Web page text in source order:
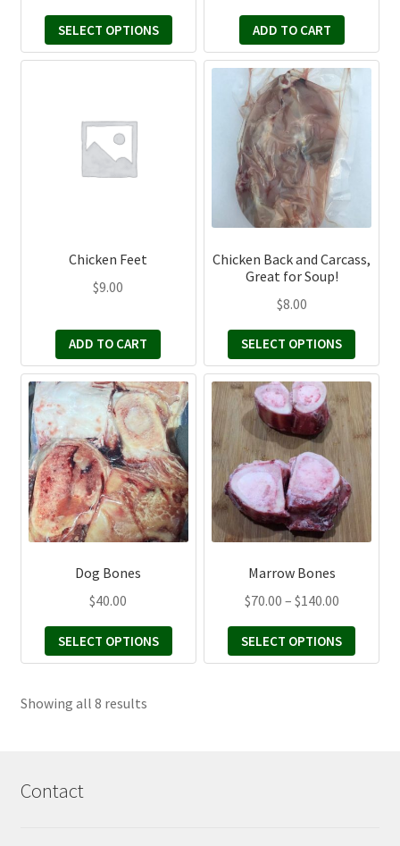
range:
$20.00
through
SELECT OPTIONS
product
page
ADD TO CART
Chicken Feet
$9.00
ADD TO CART
Chicken Back and Carcass,
Great for Soup!
$8.00
SELECT OPTIONS
This
product
multiple
variants.
options
may
chosen
product
page
Dog Bones
$40.00
SELECT OPTIONS
This
product
has
multiple
variants.
The
options
may
product
Marrow Bones
$70.00 – $140.00Price
range:
$70.00
through
SELECT OPTIONS
This
product
has
multiple
variants.
The
options
may
product
Showing all 8 resultsSorted
Contact